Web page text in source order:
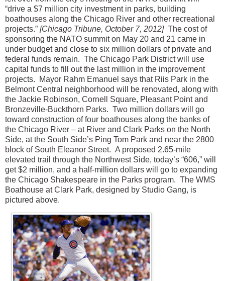
“drive a $7 million city investment in parks, building
boathouses along the Chicago River and other recreational
projects.” [Chicago Tribune, October 7, 2012] The cost of
sponsoring the NATO summit on May 20 and 21 came in
under budget and close to six million dollars of private and
federal funds remain. The Chicago Park District will use
capital funds to fill out the last million in the improvement
projects.
Mayor Rahm Emanuel says that Riis Park in the
Belmont Central neighborhood will be renovated, along with
the Jackie Robinson, Cornell Square, Pleasant Point and
Bronzeville-Buckthorn Parks. Two million dollars will go
toward construction of four boathouses along the banks of
the Chicago River – at River and Clark Parks on the North
Side, at the South Side’s Ping Tom Park and near the 2800
block of South Eleanor Street. A proposed 2.65-mile
elevated trail through the Northwest Side, today’s “606,” will
get $2 million, and a half-million dollars will go to expanding
the Chicago Shakespeare in the Parks program. The WMS
Boathouse at Clark Park, designed by Studio Gang, is
pictured above.